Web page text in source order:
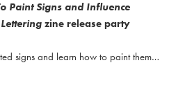
Paint Signs and Influence
zine release party
signs and learn how to paint them…